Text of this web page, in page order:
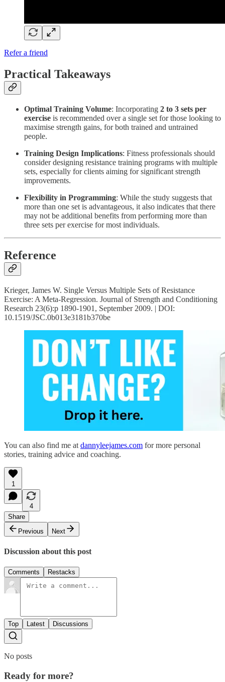
Refer a friend
Practical Takeaways
Optimal Training Volume: Incorporating 2 to 3 sets per
exercise is recommended over a single set for those looking to
maximise strength gains, for both trained and untrained
people.
Training Design Implications: Fitness professionals should
consider designing resistance training programs with multiple
sets, especially for clients aiming for significant strength
improvements.
Flexibility in Programming: While the study suggests that
more than one set is advantageous, it also indicates that there
may not be additional benefits from performing more than
three sets per exercise for most individuals.
Reference
Krieger, James W. Single Versus Multiple Sets of Resistance
Exercise: A Meta-Regression. Journal of Strength and Conditioning
Research 23(6):p 1890-1901, September 2009. | DOI:
10.1519/JSC.0b013e3181b370be
You can also find me at dannyleejames.com for more personal
stories, training advice and coaching.
1
4
Share
Previous
Next
Discussion about this post
Comments Restacks
Top Latest Discussions
No posts
Ready for more?